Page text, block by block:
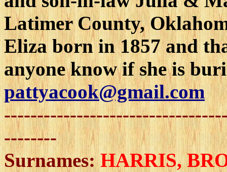
Latimer County,
Eliza born in 1857 and
anyone know if she is
pattyacook@gmail.com
--------
Surnames:HARRIS,